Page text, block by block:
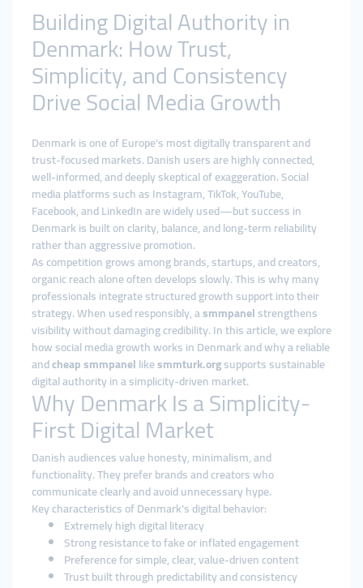
Building Digital Authority in
Denmark: How Trust,
Simplicity, and Consistency
Drive Social Media Growth
Denmark is one of Europe’s most digitally transparent and
trust-focused markets. Danish users are highly connected,
well-informed, and deeply skeptical of exaggeration. Social
media platforms such as Instagram, TikTok, YouTube,
Facebook, and LinkedIn are widely used—but success in
Denmark is built on clarity, balance, and long-term reliability
rather than aggressive promotion.
As competition grows among brands, startups, and creators,
organic reach alone often develops slowly. This is why many
professionals integrate structured growth support into their
strategy. When used responsibly, asmmpanelstrengthens
visibility without damaging credibility. In this article, we explore
how social media growth works in Denmark and why a reliable
andcheap smmpanellikesmmturk.orgsupports sustainable
digital authority in a simplicity-driven market.
Why Denmark Is a Simplicity-
First Digital Market
Danish audiences value honesty, minimalism, and
functionality. They prefer brands and creators who
communicate clearly and avoid unnecessary hype.
Key characteristics of Denmark’s digital behavior:
Extremely high digital literacy
Strong resistance to fake or inflated engagement
Preference for simple, clear, value-driven content
Trust built through predictability and consistency